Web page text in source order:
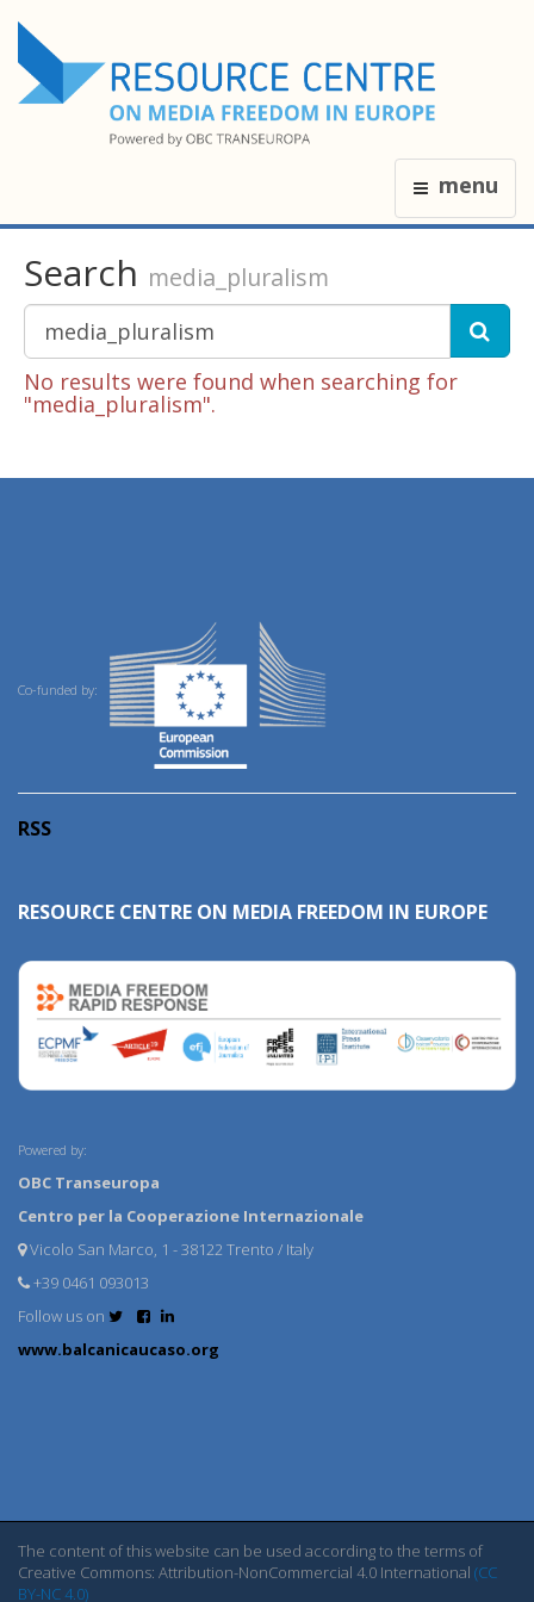
menu
Search media_pluralism
No results were found when searching for
"media_pluralism".
Co-funded by:
RSS
RESOURCE CENTRE ON MEDIA FREEDOM IN EUROPE
Powered by:
OBC Transeuropa
Centro per la Cooperazione Internazionale
Vicolo San Marco, 1 - 38122 Trento / Italy
+39 0461 093013
Follow us on
www.balcanicaucaso.org
The content of this website can be used according to the terms of
Creative Commons: Attribution-NonCommercial 4.0 International (CC
BY-NC 4.0)